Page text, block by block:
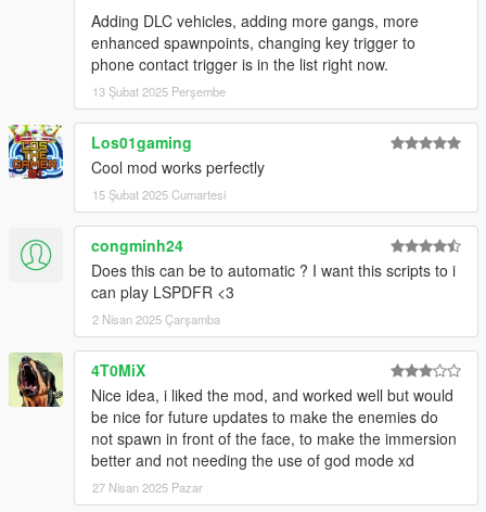
Adding DLC vehicles, adding more gangs, more
enhanced spawnpoints, changing key trigger to
phone contact trigger is in the list right now.
13 Şubat 2025 Perşembe
Los01gaming
Cool mod works perfectly
15 Şubat 2025 Cumartesi
congminh24
Does this can be to automatic ? I want this scripts to i
can play LSPDFR <3
2 Nisan 2025 Çarşamba
4T0MiX
Nice idea, i liked the mod, and worked well but would
be nice for future updates to make the enemies do
not spawn in front of the face, to make the immersion
better and not needing the use of god mode xd
27 Nisan 2025 Pazar